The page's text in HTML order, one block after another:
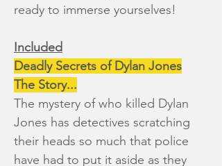
ready to immerse yourselves!
Included
Deadly Secrets of Dylan Jones
The Story...
The mystery of who killed Dylan
Jones has detectives scratching
their heads so much that police
have had to put it aside as they